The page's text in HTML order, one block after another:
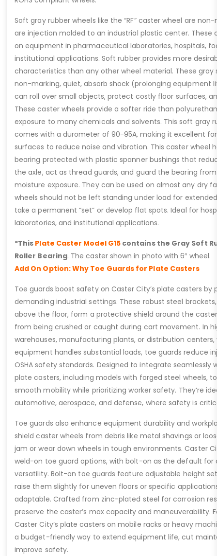
Soft gray rubber wheels like the “RF” caster wheel are
are injection molded to an industrial plastic center. These
on equipment in pharmaceutical laboratories, hospitals,
institutional applications. Soft rubber provides more
characteristics than any other wheel material. These gray
non-marking, quiet, absorb shock (prolonging equipment
can roll over small objects, protect costly floor surfaces,
These caster wheels provide a softer ride than
exposure to many chemicals and solvents. This soft gray
comes with a durometer of 90-95A, making it excellent
surfaces to reduce noise and vibration. This caster wheel
bearing protected with plastic spanner bushings that
the axle, act as thread guards, and guard the bearing
moisture exposure. They can be used on almost any dry
wheels should not be left standing under load for
take a permanent “set” or develop flat spots. Ideal for
laboratories, and institutional applications.
*This Plate Caster Model G15contains the Gray Soft
Roller Bearing. The caster shown in photo with 6″ wheel.
Add On Option: Why Toe Guards for Plate Casters
Toe guards boost safety on Caster City’s plate casters by
demanding industrial settings. These robust steel
above the floor, form a protective shield around the
from being crushed or caught during cart movement. In
warehouses, manufacturing plants, or distribution
equipment handles substantial loads, toe guards reduce
OSHA safety standards. Designed to integrate seamlessly
plate casters, including models with forged steel wheels,
smooth mobility while prioritizing worker safety. They’re
automotive, aerospace, and defense, where safety is
Toe guards also enhance equipment durability and
shield caster wheels from debris like metal shavings or
jam or wear down wheels in tough environments. Caster
weld-on toe guard options, with bolt-on as the default for
versatility. Bolt-on toe guards feature adjustable height
raise them slightly for uneven floors or specific
adaptable. Crafted from zinc-plated steel for corrosion
preserve the caster’s max capacity and maneuverability.
Caster City’s plate casters on mobile racks or heavy
a budget-friendly way to extend equipment life, cut
improve safety.